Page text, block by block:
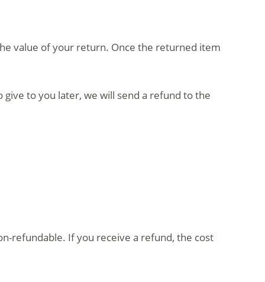
value of your return. Once the returned item
to you later, we will send a refund to the
refundable. If you receive a refund, the cost